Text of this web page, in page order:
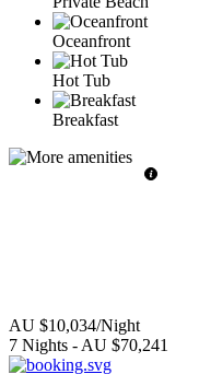
Oceanfront
Hot Tub
Breakfast
AU $10,034/Night
7 Nights - AU $70,241